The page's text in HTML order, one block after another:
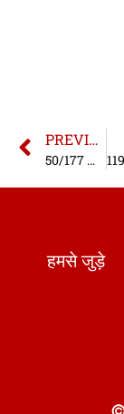
PREVIOUS
50/177 MV Act – Driving with a defective number plate
हमसे जुड़े